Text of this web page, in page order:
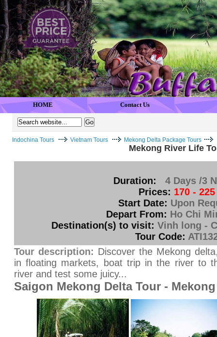
HOME Contact Us
Indochina Tours Vietnam Tours Mekong Delta Package Tours
Mekong River Life
Duration:
4 Days /3
Prices: 170 - 225
Start Date: Upon
Depart From: Ho Chi
Destination(s) to visit: Vinh long -
Tour Code:
Tour description: Discover the Mekong
in floating markets, boat trip in the river to
river and test some juicy...
Saigon Mekong Delta Tour -